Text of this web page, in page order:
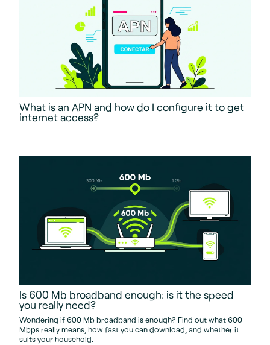
What is an APN and how do I configure it to get
internet access?
Is 600 Mb broadband enough: is it the speed
you really need?
Wondering if 600 Mb broadband is enough? Find out what 600
Mbps really means, how fast you can download, and whether it
suits your household.